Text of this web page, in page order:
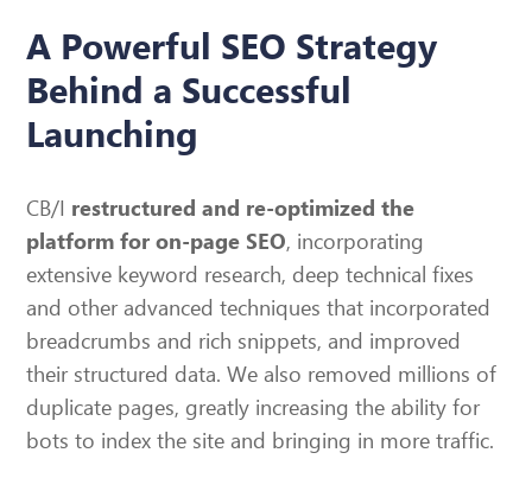
A Powerful SEO Strategy
Behind a Successful
Launching
CB/I restructured and re-optimized the
platform for on-page SEO, incorporating
extensive keyword research, deep technical fixes
and other advanced techniques that incorporated
breadcrumbs and rich snippets, and improved
their structured data. We also removed millions of
duplicate pages, greatly increasing the ability for
bots to index the site and bringing in more traffic.